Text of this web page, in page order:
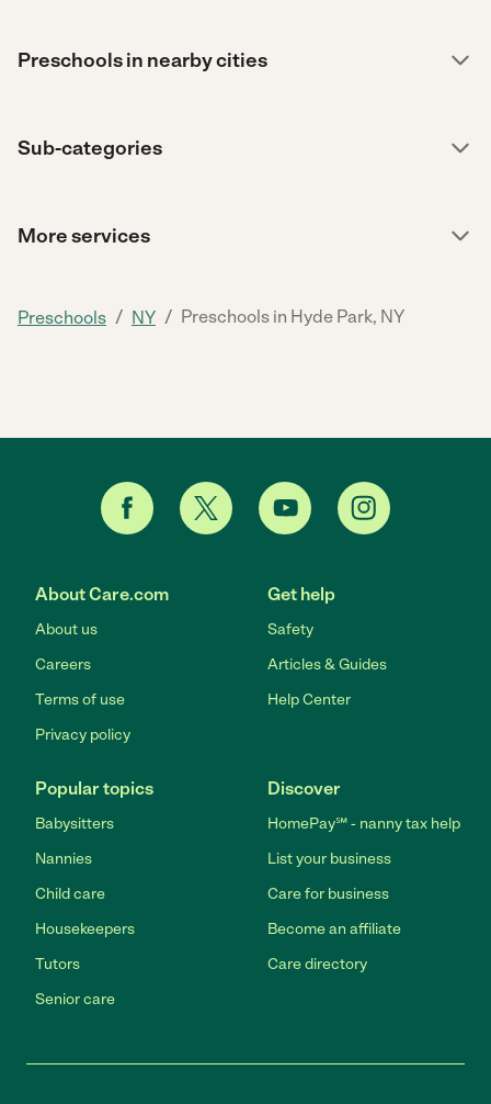
Preschools in nearby cities
Sub-categories
More services
Preschools / NY / Preschools in Hyde Park, NY
About Care.com
About us
Careers
Terms of use
Privacy policy
Get help
Safety
Articles & Guides
Help Center
Popular topics
Babysitters
Nannies
Child care
Housekeepers
Tutors
Senior care
Discover
HomePay℠ - nanny tax help
List your business
Care for business
Become an affiliate
Care directory